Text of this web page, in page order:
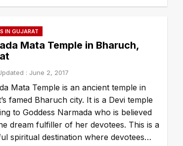
MEHSANA,
IN GUJARAT
Mata Temple in Bharuch,
: June 2, 2017
Mata Temple is an ancient temple in
famed Bharuch city. It is a Devi temple
to Goddess Narmada who is believed
dream fulfiller of her devotees. This is a
spiritual destination where devotees…